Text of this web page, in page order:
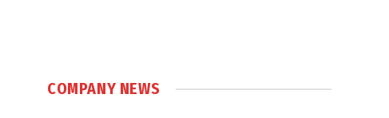
COMPANY NEWS